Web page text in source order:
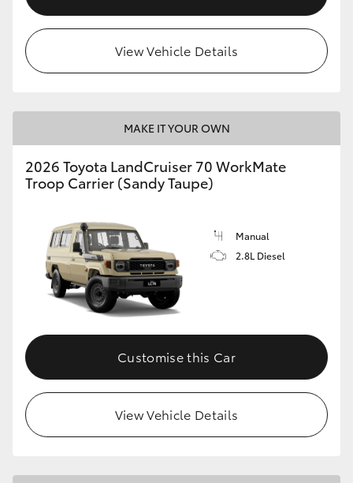
View Vehicle Details
MAKE IT YOUR OWN
2026 Toyota LandCruiser 70 WorkMate
Troop Carrier (Sandy Taupe)
Manual
2.8L Diesel
Customise this Car
View Vehicle Details